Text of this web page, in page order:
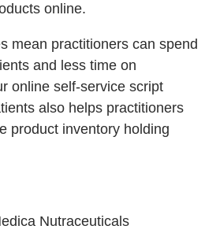
online.
mean practitioners can spend
and less time on
online self-service script
also helps practitioners
product inventory holding
Nutraceuticals